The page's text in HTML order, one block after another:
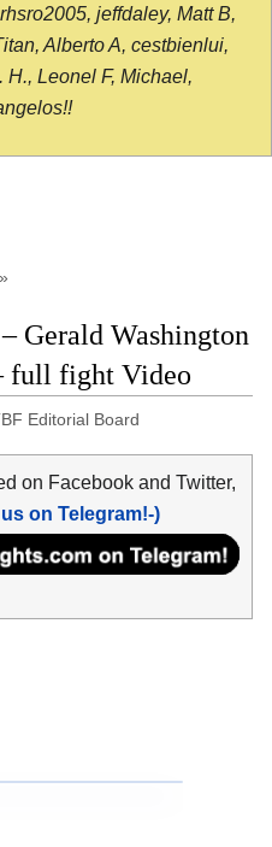
jeffdaley, Matt B,
Alberto A, cestbienlui,
H., Leonel F, Michael,
»
Gerald Washington
full fight Video
Editorial Board
on Facebook and Twitter,
on Telegram!-)